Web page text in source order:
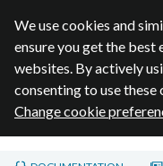
We use cookies and
ensure you get the best
websites. By actively
consenting to use these
Change cookie